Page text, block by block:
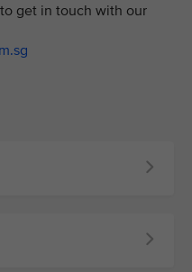
get in touch with our